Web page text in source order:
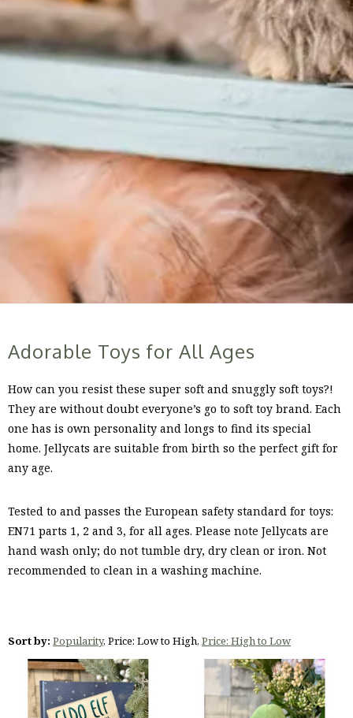
Adorable Toys for All Ages
How can you resist these super soft and snuggly soft toys?!
They are without doubt everyone’s go to soft toy brand. Each
one has is own personality and longs to find its special
home. Jellycats are suitable from birth so the perfect gift for
any age.
Tested to and passes the European safety standard for toys:
EN71 parts 1, 2 and 3, for all ages. Please note Jellycats are
hand wash only; do not tumble dry, dry clean or iron. Not
recommended to clean in a washing machine.
Sort by: Popularity, Price: Low to High, Price: High to Low